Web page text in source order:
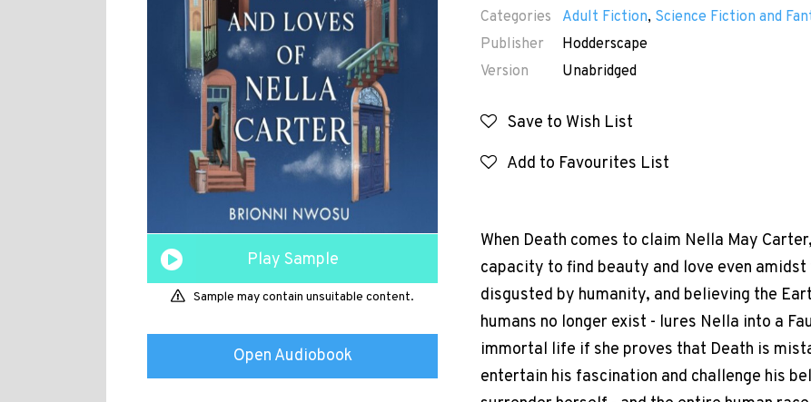
Play Sample
Sample may contain unsuitable content.
Open Audiobook
Categories
Adult Fiction, Science Fiction and
Publisher
Hodderscape
Version
Unabridged
Save to Wish List
Add to Favourites List
When Death comes to claim Nella May
capacity to find beauty and love even
disgusted by humanity, and believing the
humans no longer exist - lures Nella into a
immortal life if she proves that Death is
entertain his fascination and challenge his